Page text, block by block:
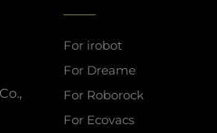
For irobot
For Dreame
For Roborock
For Ecovacs